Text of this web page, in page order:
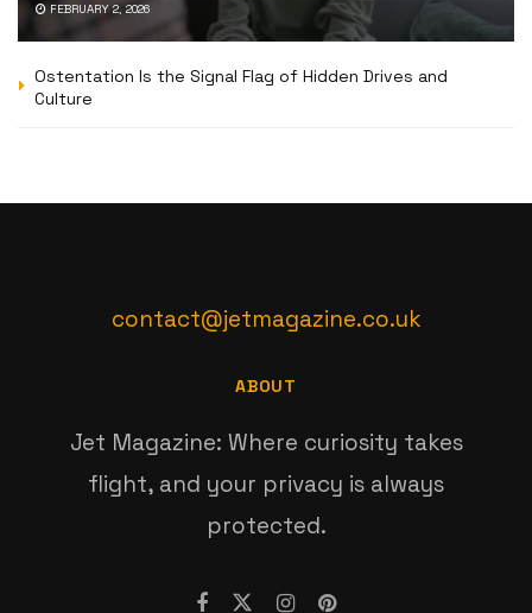
FEBRUARY 2, 2026
Ostentation Is the Signal Flag of Hidden Drives and
Culture
contact@jetmagazine.co.uk
ABOUT
Jet Magazine: Where curiosity takes
flight, and your privacy is always
protected.